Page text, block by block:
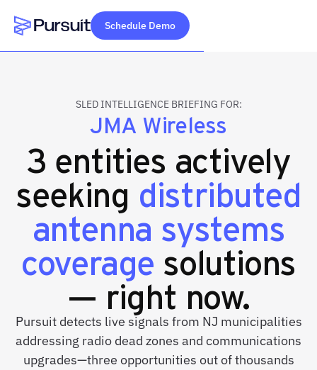
Webflow Homepage
Schedule Demo
SLED INTELLIGENCE BRIEFING FOR:
JMA Wireless
3 entities actively
seeking distributed
antenna systems
coverage solutions
— right now.
Pursuit detects live signals from NJ municipalities
addressing radio dead zones and communications
upgrades—three opportunities out of thousands